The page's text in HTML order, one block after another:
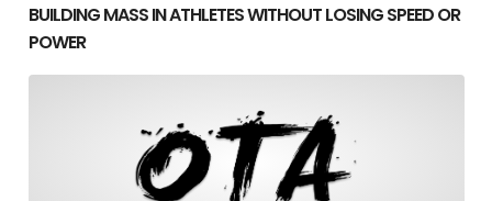
BUILDING MASS IN ATHLETES WITHOUT LOSING SPEED OR
POWER